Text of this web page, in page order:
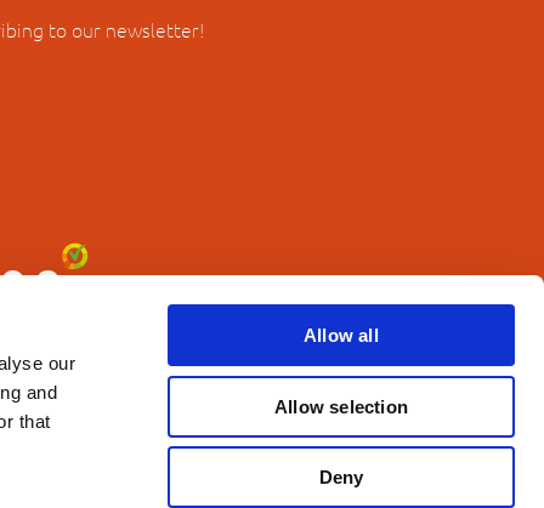
our
and
that
Allow all
Allow selection
Deny
to our newsletter!